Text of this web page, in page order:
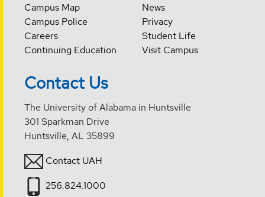
Campus Map
Campus Police
Careers
Continuing Education
News
Privacy
Student Life
Visit Campus
Contact Us
The University of Alabama in Huntsville
301 Sparkman Drive
Huntsville, AL 35899
Contact UAH
256.824.1000